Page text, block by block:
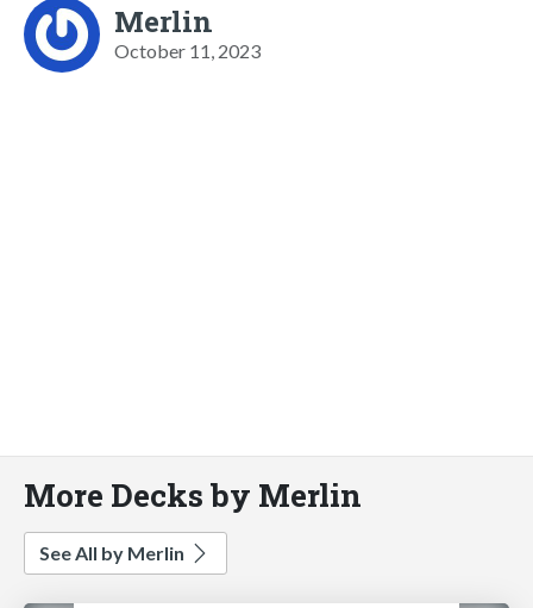
Merlin
October 11, 2023
More Decks by Merlin
See All by Merlin